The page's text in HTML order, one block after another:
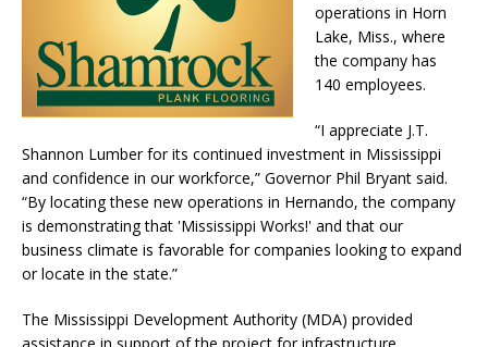
operations in Horn
Lake, Miss., where
the company has
140 employees.
“I appreciate J.T.
Shannon Lumber for its continued investment in Mississippi
and confidence in our workforce,” Governor Phil Bryant said.
“By locating these new operations in Hernando, the company
is demonstrating that 'Mississippi Works!' and that our
business climate is favorable for companies looking to expand
or locate in the state.”
The Mississippi Development Authority (MDA) provided
assistance in support of the project for infrastructure